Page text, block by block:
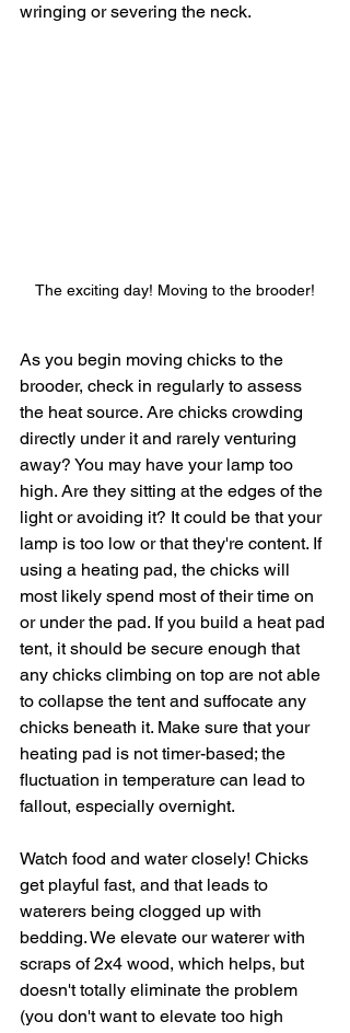
wringing or severing the neck.
The exciting day! Moving to the brooder!
As you begin moving chicks to the
brooder, check in regularly to assess
the heat source. Are chicks crowding
directly under it and rarely venturing
away? You may have your lamp too
high. Are they sitting at the edges of the
light or avoiding it? It could be that your
lamp is too low or that they're content. If
using a heating pad, the chicks will
most likely spend most of their time on
or under the pad. If you build a heat pad
tent, it should be secure enough that
any chicks climbing on top are not able
to collapse the tent and suffocate any
chicks beneath it. Make sure that your
heating pad is not timer-based; the
fluctuation in temperature can lead to
fallout, especially overnight.
Watch food and water closely! Chicks
get playful fast, and that leads to
waterers being clogged up with
bedding. We elevate our waterer with
scraps of 2x4 wood, which helps, but
doesn't totally eliminate the problem
(you don't want to elevate too high